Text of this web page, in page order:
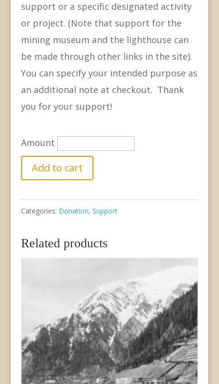
support or a specific designated activity
or project. (Note that support for the
mining museum and the lighthouse can
be made through other links in the site).
You can specify your intended purpose as
an additional note at checkout. Thank
you for your support!
Amount
Support
GCHS
-
Extra
quantity
Add to cart
Categories: Donation, Support
Related products